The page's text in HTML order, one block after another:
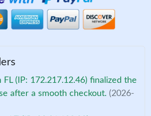
(IP: 172.217.12.46) finalized the
after a smooth checkout. (2026-